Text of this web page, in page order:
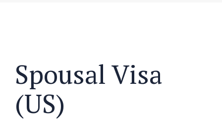
Spousal Visa
(US)